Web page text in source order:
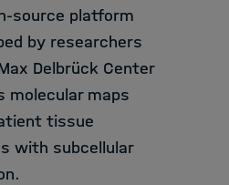
source platform
by researchers
Delbrück Center
molecular maps
tissue
with subcellular